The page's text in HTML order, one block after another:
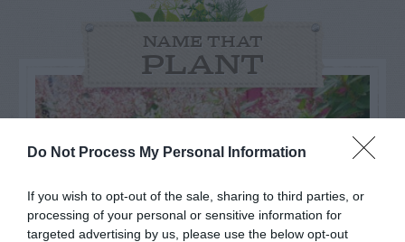
Do Not Process My Personal Information
If you wish to opt-out of the sale, sharing to third parties, or
processing of your personal or sensitive information for
targeted advertising by us, please use the below opt-out
NAME THAT
PLANT